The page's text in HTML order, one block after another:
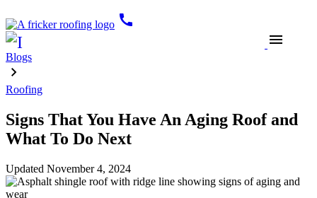
call
menu
Blogs
Roofing
Signs That You Have An Aging Roof and
What To Do​​ Next
Updated November 4, 2024